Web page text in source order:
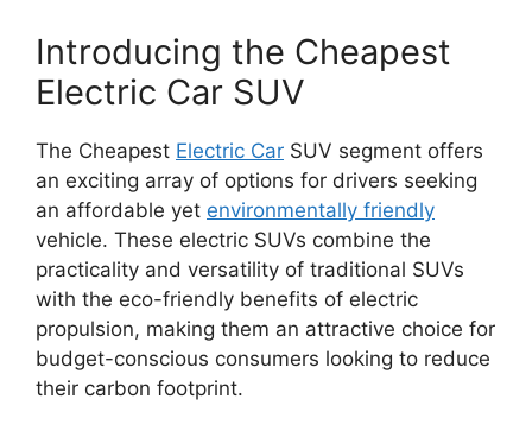
Introducing the Cheapest
Electric Car SUV
The Cheapest Electric Car SUV segment offers
an exciting array of options for drivers seeking
an affordable yet environmentally friendly
vehicle. These electric SUVs combine the
practicality and versatility of traditional SUVs
with the eco-friendly benefits of electric
propulsion, making them an attractive choice for
budget-conscious consumers looking to reduce
their carbon footprint.